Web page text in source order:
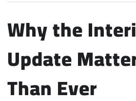
Why the
Update
Than Ever